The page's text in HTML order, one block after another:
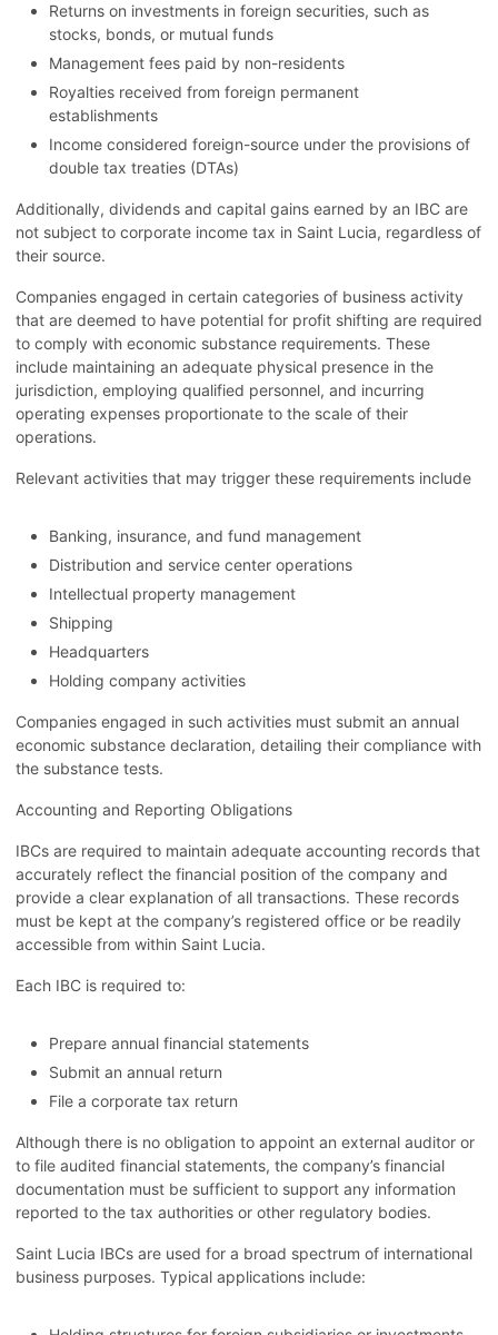
Returns on investments in foreign securities, such as
stocks, bonds, or mutual funds
Management fees paid by non-residents
Royalties received from foreign permanent
establishments
Income considered foreign-source under the provisions of
double tax treaties (DTAs)
Additionally, dividends and capital gains earned by an IBC are
not subject to corporate income tax in Saint Lucia, regardless of
their source.
Companies engaged in certain categories of business activity
that are deemed to have potential for profit shifting are required
to comply with economic substance requirements. These
include maintaining an adequate physical presence in the
jurisdiction, employing qualified personnel, and incurring
operating expenses proportionate to the scale of their
operations.
Relevant activities that may trigger these requirements include
Banking, insurance, and fund management
Distribution and service center operations
Intellectual property management
Shipping
Headquarters
Holding company activities
Companies engaged in such activities must submit an annual
economic substance declaration, detailing their compliance with
the substance tests.
Accounting and Reporting Obligations
IBCs are required to maintain adequate accounting records that
accurately reflect the financial position of the company and
provide a clear explanation of all transactions. These records
must be kept at the company’s registered office or be readily
accessible from within Saint Lucia.
Each IBC is required to:
Prepare annual financial statements
Submit an annual return
File a corporate tax return
Although there is no obligation to appoint an external auditor or
to file audited financial statements, the company’s financial
documentation must be sufficient to support any information
reported to the tax authorities or other regulatory bodies.
Saint Lucia IBCs are used for a broad spectrum of international
business purposes. Typical applications include: